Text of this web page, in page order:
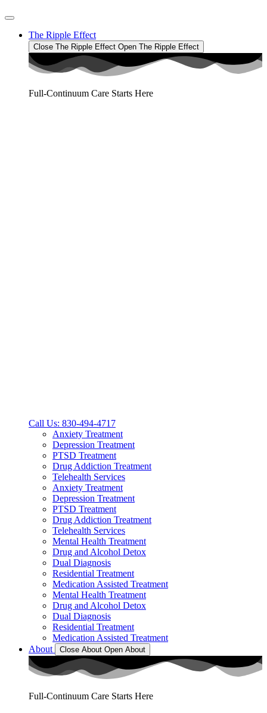
The Ripple Effect
Close The Ripple Effect Open The Ripple Effect
Full-Continuum Care Starts Here
Call Us: 830-494-4717
Anxiety Treatment
Depression Treatment
PTSD Treatment
Drug Addiction Treatment
Telehealth Services
Anxiety Treatment
Depression Treatment
PTSD Treatment
Drug Addiction Treatment
Telehealth Services
Mental Health Treatment
Drug and Alcohol Detox
Dual Diagnosis
Residential Treatment
Medication Assisted Treatment
Mental Health Treatment
Drug and Alcohol Detox
Dual Diagnosis
Residential Treatment
Medication Assisted Treatment
About
Close About Open About
Full-Continuum Care Starts Here